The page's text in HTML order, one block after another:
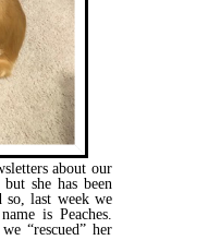
about our
she has been
so, last week we
is Peaches.
“rescued” her